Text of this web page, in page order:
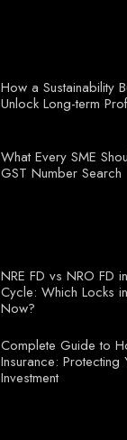
How a Sustainability
Unlock Long-term
What Every SME
GST Number Search
NRE FD vs NRO FD
Cycle: Which Locks
Now?
Complete Guide to
Insurance: Protecting
Investment